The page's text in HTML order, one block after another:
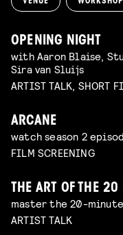
OPENING NIGHT
with Aaron Blaise,
Sira van Sluijs
ARTIST TALK, SHORT
ARCANE
watch season 2
FILM SCREENING
THE ART OF THE
master the 20-
ARTIST TALK